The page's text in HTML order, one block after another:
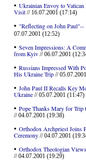
• Ukrainian Envoy to Vatican
Visit// 16.07.2001 (17:14)
• "Reflecting on John
07.07.2001 (12:52)
• Seven Impressions: A
from Kyiv// 06.07.2001
• Russians Impressed With
His Ukraine Trip//
• John Paul II Recalls Key
Ukraine// 05.07.2001 (11:47)
• Pope Thanks Mary for Trip
// 04.07.2001 (19:38)
• Orthodox Archpriest Joins
Ceremony// 04.07.2001
• Orthodox Theologian
// 04.07.2001 (19:29)